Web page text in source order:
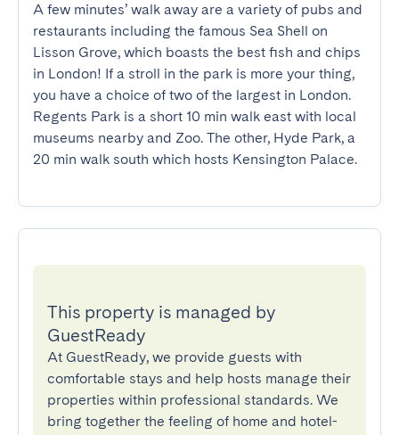
A few minutes’ walk away are a variety of pubs and
restaurants including the famous Sea Shell on
Lisson Grove, which boasts the best fish and chips
in London! If a stroll in the park is more your thing,
you have a choice of two of the largest in London.
Regents Park is a short 10 min walk east with local
museums nearby and Zoo. The other, Hyde Park, a
20 min walk south which hosts Kensington Palace.
This property is managed by
GuestReady
At GuestReady, we provide guests with
comfortable stays and help hosts manage their
properties within professional standards. We
bring together the feeling of home and hotel-